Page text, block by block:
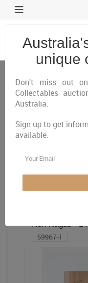
Antiques, Art & Memorabilia
Closed
Featured
Two Canberra
Underground
Ken Nagas
59967-1
unique
Don't miss out
Collectables
Australia.
Sign up to get
available.